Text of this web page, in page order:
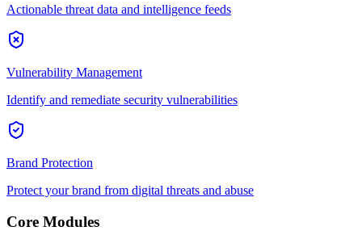
Actionable threat data and intelligence feeds
Vulnerability Management
Identify and remediate security vulnerabilities
Brand Protection
Protect your brand from digital threats and abuse
Core Modules